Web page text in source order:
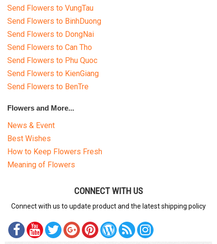
Send Flowers to VungTau
Send Flowers to BinhDuong
Send Flowers to DongNai
Send Flowers to Can Tho
Send Flowers to Phu Quoc
Send Flowers to KienGiang
Send Flowers to BenTre
Flowers and More...
News & Event
Best Wishes
How to Keep Flowers Fresh
Meaning of Flowers
CONNECT WITH US
Connect with us to update product and the latest shipping policy